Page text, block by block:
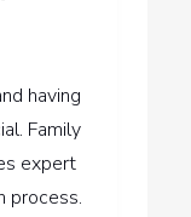
having
Family
expert
process.